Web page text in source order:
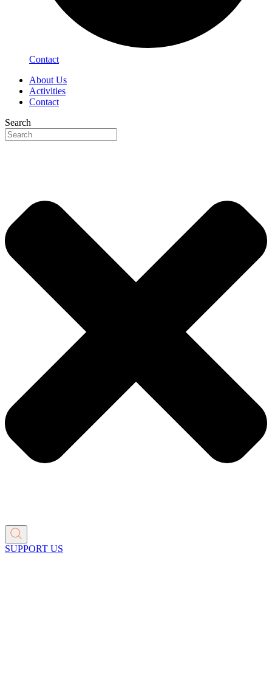
Contact
About Us
Activities
Contact
Search
SUPPORT US